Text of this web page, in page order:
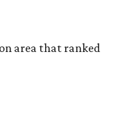
area that ranked